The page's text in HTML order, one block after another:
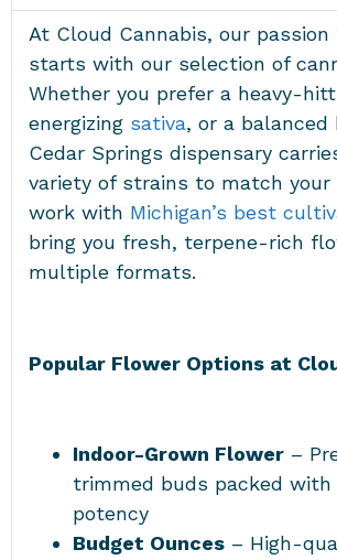
At Cloud Cannabis, our
starts with our selection of
Whether you prefer a heavy-
energizing sativa, or a balanced
Cedar Springs dispensary
variety of strains to match your
work with Michigan’s best
bring you fresh, terpene-rich
multiple formats.
Popular Flower Options at
Indoor-Grown Flower –
trimmed buds packed with
potency
Budget Ounces – High-